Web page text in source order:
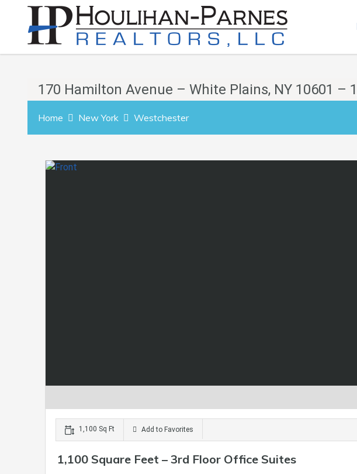
170 Hamilton Avenue – White Plains, NY 10601 –
Home New York Westchester
1,100 Sq Ft Add to Favorites
1,100 Square Feet – 3rd Floor Office Suites